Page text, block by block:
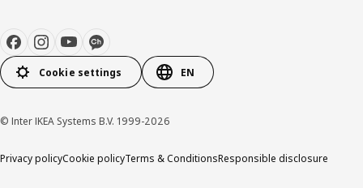
Cookie settings EN
© Inter IKEA Systems B.V. 1999-2026
Privacy policyCookie policyTerms & ConditionsResponsible disclosure